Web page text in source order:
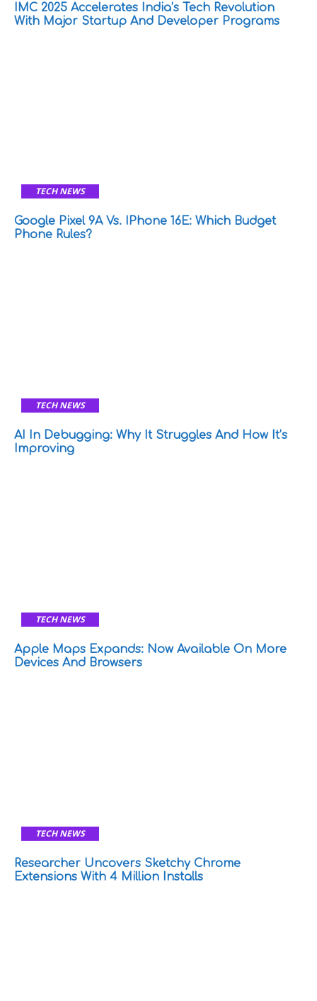
IMC 2025 Accelerates India’s Tech Revolution
With Major Startup And Developer Programs
TECH NEWS
Google Pixel 9A Vs. IPhone 16E: Which Budget
Phone Rules?
TECH NEWS
AI In Debugging: Why It Struggles And How It’s
Improving
TECH NEWS
Apple Maps Expands: Now Available On More
Devices And Browsers
TECH NEWS
Researcher Uncovers Sketchy Chrome
Extensions With 4 Million Installs